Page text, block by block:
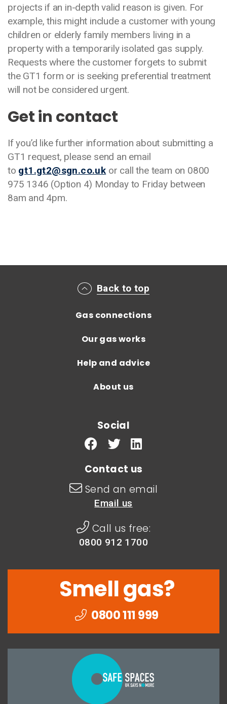
projects if an in-depth valid reason is given. For
example, this might include a customer with young
children or elderly family members living in a
property with a temporarily isolated gas supply.
Requests where the customer forgets to submit
the GT1 form or is seeking preferential treatment
will not be considered urgent.
Get in contact
If you’d like further information about submitting a
GT1 request, please send an email
to gt1.gt2@sgn.co.uk or call the team on 0800
975 1346 (Option 4) Monday to Friday between
8am and 4pm.
Main footer menu
Back to top
Gas connections
Our gas works
Help and advice
About us
Social
Contact us
Send an email
Email us
Call us free:
0800 912 1700
Smell gas?
0800 111 999